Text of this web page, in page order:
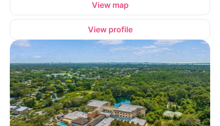
View map
View profile